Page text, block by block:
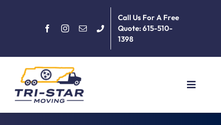
Call Us For A Free
Quote: 615-510-
1398
Toggle